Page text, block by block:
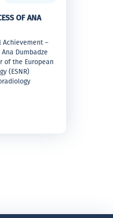
OF ANA
–
Dumbadze
of the European
(ESNR)